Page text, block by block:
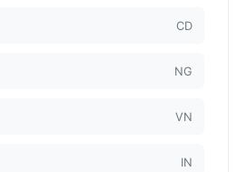
CD
NG
VN
IN